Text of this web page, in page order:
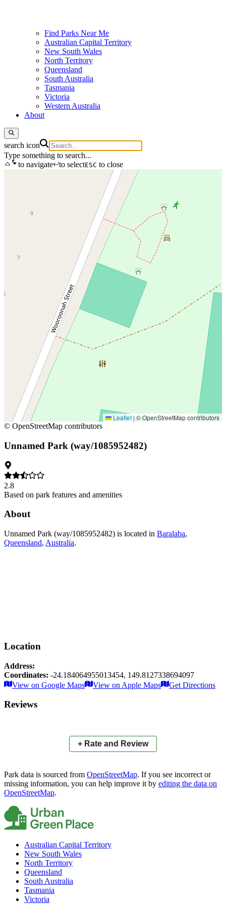
Find Parks Near Me
Australian Capital Territory
New South Wales
North Territory
Queensland
South Australia
Tasmania
Victoria
Western Australia
About
search icon
Type something to search...
to navigate
to selectESC to close
Leaflet |© OpenStreetMap contributors
© OpenStreetMap contributors
Unnamed Park (way/1085952482)
2.8
Based on park features and amenities
About
Unnamed Park (way/1085952482) is located in Baralaba,
Queensland, Australia.
Location
Address:
Coordinates: -24.184064955013454, 149.8127338694097
×
+
−
Leaflet |© OpenStreetMap contributors
View on Google Maps
View on Apple Maps Get Directions
Reviews
+ Rate and Review
Park data is sourced from OpenStreetMap. If you see incorrect or
missing information, you can help improve it by editing the data on
OpenStreetMap.
Australian Capital Territory
New South Wales
North Territory
Queensland
South Australia
Tasmania
Victoria